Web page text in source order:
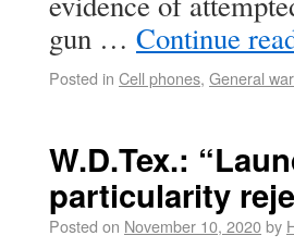
gun … Continue
Posted in Cell phones, General
W.D.Tex.:
particularity
Posted on November 10, 2020by